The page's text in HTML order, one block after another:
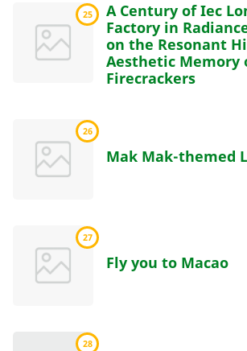
25
A Century of Iec
Factory in
on the Resonant
Aesthetic Memory
Firecrackers
26
Mak Mak-themed
27
Fly you to Macao
28